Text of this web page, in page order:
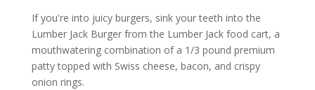
If you're into juicy burgers, sink your teeth into the
Lumber Jack Burger from the Lumber Jack food cart, a
mouthwatering combination of a 1/3 pound premium
patty topped with Swiss cheese, bacon, and crispy
onion rings.